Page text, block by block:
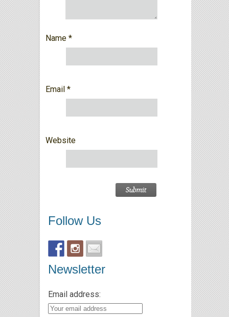
Name *
Email *
Website
Follow Us
Newsletter
Email address: